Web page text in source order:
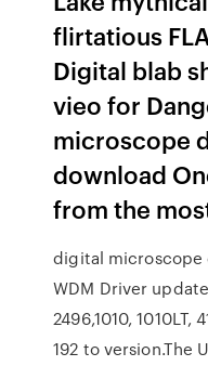
flirtatious
Digital blab
vieo for
microscope
download
from the
digital microscope
WDM Driver
2496,1010,
192 to version.The